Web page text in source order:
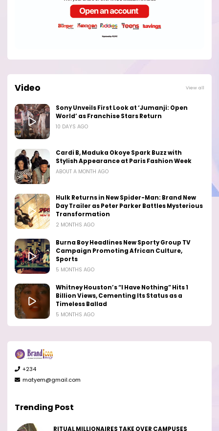
Video View all
Sony Unveils First Look at ‘Jumanji: Open
World’ as Franchise Stars Return
10 DAYS AGO
Cardi B, Maduka Okoye Spark Buzz with
Stylish Appearance at Paris Fashion Week
ABOUT A MONTH AGO
Hulk Returns in New Spider-Man: Brand New
Day Trailer as Peter Parker Battles Mysterious
Transformation
2 MONTHS AGO
Burna Boy Headlines New Sporty Group TV
Campaign Promoting African Culture,
Sports
5 MONTHS AGO
Whitney Houston’s “I Have Nothing” Hits 1
Billion Views, Cementing Its Status as a
Timeless Ballad
5 MONTHS AGO
+234
matyem@gmail.com
Trending Post
RITUAL MILLIONAIRES TAKE OVER CAMPUSES